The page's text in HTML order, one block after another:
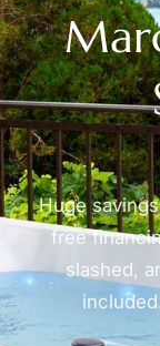
Huge
free
slashed,